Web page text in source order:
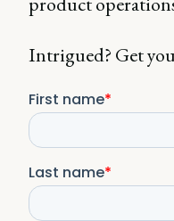
Intrigued? Get